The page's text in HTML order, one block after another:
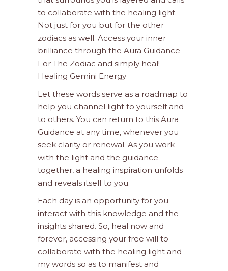
to collaborate with the healing light.
Not just for you but for the other
zodiacs as well. Access your inner
brilliance through the Aura Guidance
For The Zodiac and simply heal!
Healing Gemini Energy
Let these words serve as a roadmap to
help you channel light to yourself and
to others. You can return to this Aura
Guidance at any time, whenever you
seek clarity or renewal. As you work
with the light and the guidance
together, a healing inspiration unfolds
and reveals itself to you.
Each day is an opportunity for you
interact with this knowledge and the
insights shared. So, heal now and
forever, accessing your free will to
collaborate with the healing light and
my words so as to manifest and